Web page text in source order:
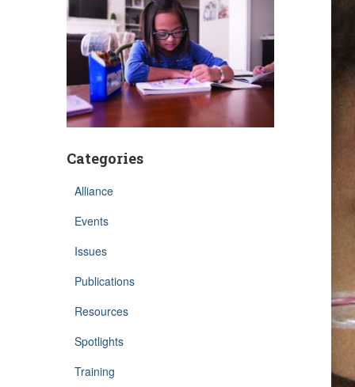
Categories
Alliance
Events
Issues
Publications
Resources
Spotlights
Training